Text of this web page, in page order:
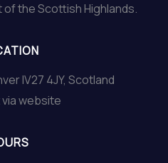
the Scottish Highlands.
IV27 4JY, Scotland
website